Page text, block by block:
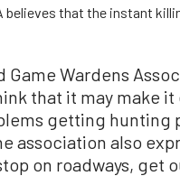
believes that the instant
Game Wardens
that it may make
getting hunting
association also
on roadways, get